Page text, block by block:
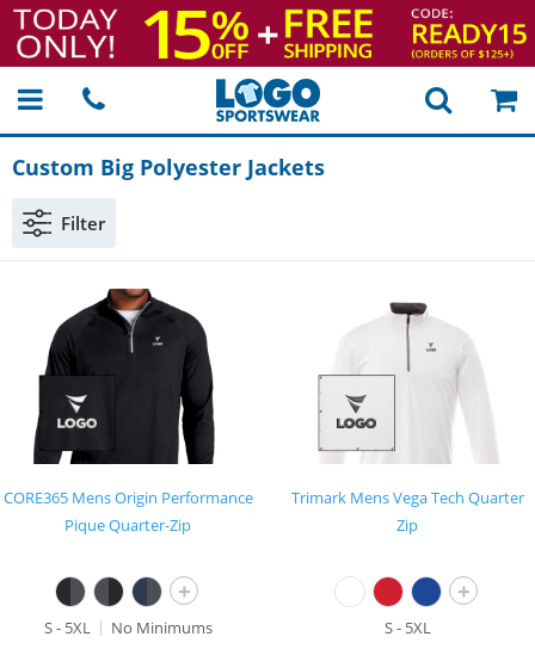
Custom Big Polyester Jackets
Filter
CORE365 Mens Origin Performance
Pique Quarter-Zip
+
S - 5XL
No Minimums
Trimark Mens Vega Tech Quarter
Zip
+
S - 5XL